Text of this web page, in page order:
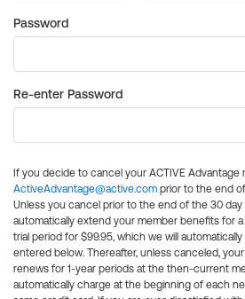
Password
Re-enter Password
If you decide to cancel your ACTIVE
ActiveAdvantage@active.com prior to the end
Unless you cancel prior to the end of the 30 day
automatically extend your member benefits for
trial period for $99.95, which we will
entered below. Thereafter, unless canceled,
renews for 1-year periods at the then-current
automatically charge at the beginning of each